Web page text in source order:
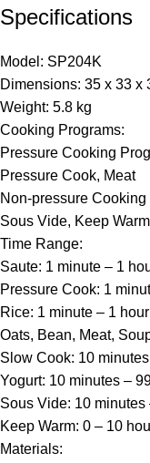
Specifications
Model: SP204K
Dimensions: 35 x 33 x
Weight: 5.8 kg
Cooking Programs:
Pressure Cooking
Pressure Cook, Meat
Non-pressure
Sous Vide, Keep Warm
Time Range:
Saute: 1 minute – 1
Pressure Cook: 1
Rice: 1 minute – 1 hour
Oats, Bean, Meat,
Slow Cook: 10
Yogurt: 10 minutes –
Sous Vide: 10
Keep Warm: 0 – 10
Materials: